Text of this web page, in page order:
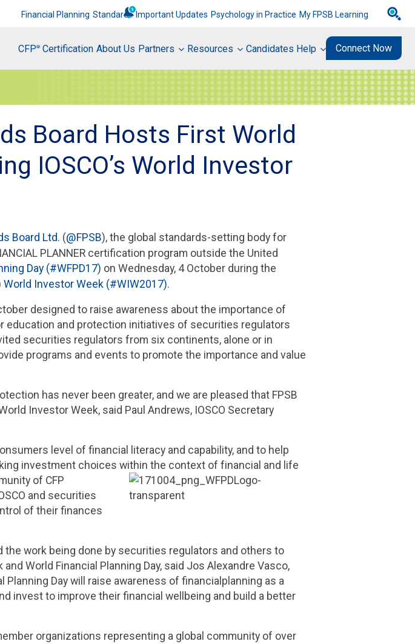
Financial Planning Standards Important Updates Psychology in Practice My FPSB Learning
CFP® Certification About Us Partners Resources Candidates Help Connect Now
Board Hosts First World
IOSCO’s World Investor
Board Ltd. (@FPSB), the global standards-setting body for
PLANNER certification program outside the United
Day (#WFPD17) on Wednesday, 4 October during the
World Investor Week (#WIW2017).
designed to raise awareness about the importance of
education and protection initiatives of securities regulators
securities regulators from six continents, alone or in
programs and events to promote the importance and value
has never been greater, and we are pleased that FPSB
Investor Week, said Paul Andrews, IOSCO Secretary
level of financial literacy and capability, and to help
investment choices within the context of financial and life
of CFP
and securities
of their finances
work being done by securities regulators and others to
World Financial Planning Day, said Jos Alexandre Vasco,
Planning Day will raise awareness of financialplanning as a
invest to improve their financial wellbeing and build a better
organizations representing a global community of over